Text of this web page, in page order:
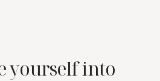
yourself into